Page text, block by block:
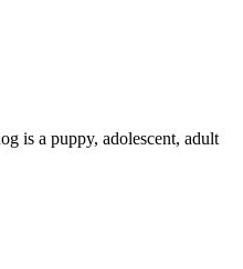
is a puppy, adolescent, adult